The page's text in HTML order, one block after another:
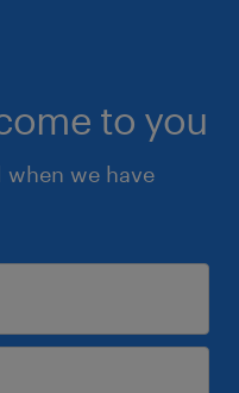
to you
we have